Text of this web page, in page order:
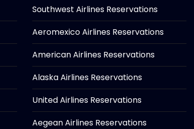
Southwest Airlines Reservations
Aeromexico Airlines Reservations
American Airlines Reservations
Alaska Airlines Reservations
United Airlines Reservations
Aegean Airlines Reservations